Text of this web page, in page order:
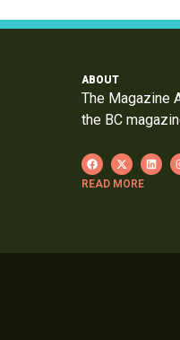
ABOUT
The Magazine
the BC
READ MORE